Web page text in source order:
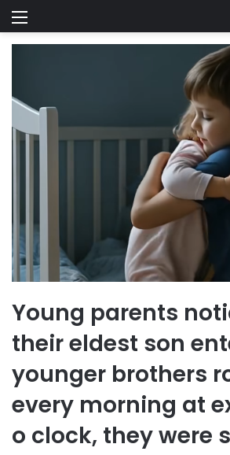
Menu
Young parents
their eldest son
younger brothers
every morning at
o clock, they were